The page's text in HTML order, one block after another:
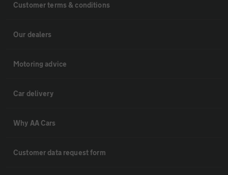
Customer terms & conditions
Our dealers
Motoring advice
Car delivery
Why AA Cars
Customer data request form